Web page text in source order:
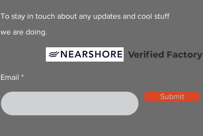
To stay in touch about any updates and cool stuff
we are doing.
Email
Submit
Verified Factory